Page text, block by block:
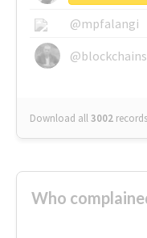
@mpfalangi
Download all3002 records
Who